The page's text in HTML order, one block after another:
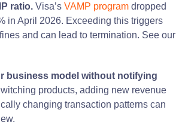
ratio. Visa’s VAMP program dropped
in April 2026. Exceeding this triggers
and can lead to termination. See our
business model without notifying
products, adding new revenue
changing transaction patterns can